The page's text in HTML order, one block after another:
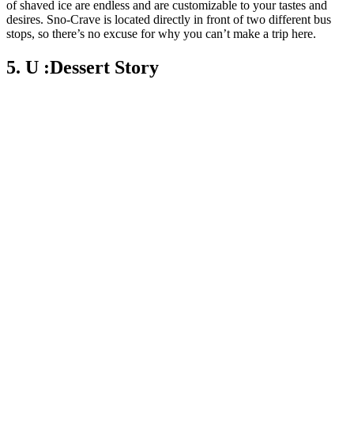
of shaved ice are endless and are customizable to your tastes and
desires. Sno-Crave is located directly in front of two different bus
stops, so there’s no excuse for why you can’t make a trip here.
5. U :Dessert Story